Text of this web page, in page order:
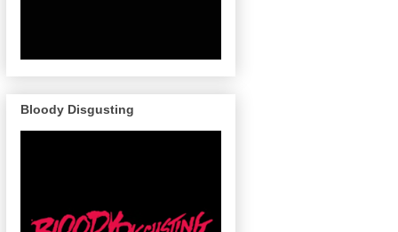
Bloody Disgusting